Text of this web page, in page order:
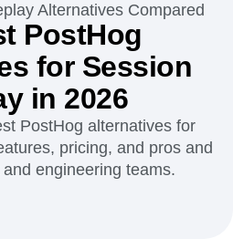
Alternatives Compared
PostHog
for Session
in 2026
PostHog alternatives for
pricing, and pros and
engineering teams.